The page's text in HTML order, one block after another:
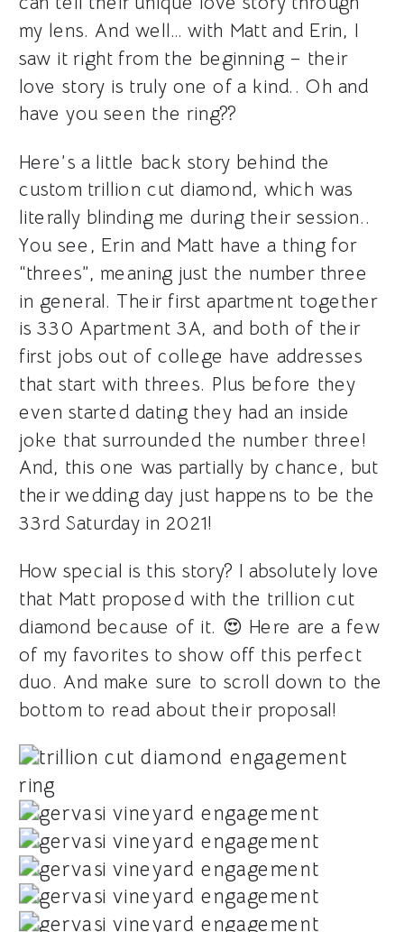
my lens. And well… with Matt and Erin, I
saw it right from the beginning – their
love story is truly one of a kind.. Oh and
have you seen the ring??
Here’s a little back story behind the
custom trillion cut diamond, which was
literally blinding me during their session..
You see, Erin and Matt have a thing for
“threes”, meaning just the number three
in general. Their first apartment together
is 330 Apartment 3A, and both of their
first jobs out of college have addresses
that start with threes. Plus before they
even started dating they had an inside
joke that surrounded the number three!
And, this one was partially by chance, but
their wedding day just happens to be the
33rd Saturday in 2021!
How special is this story? I absolutely love
that Matt proposed with the trillion cut
diamond because of it. 😍 Here are a few
of my favorites to show off this perfect
duo. And make sure to scroll down to the
bottom to read about their proposal!